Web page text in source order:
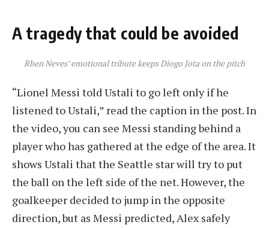
A tragedy that could be avoided
Rben Neves’ emotional tribute keeps Diogo Jota on the pitch
“Lionel Messi told Ustali to go left only if he
listened to Ustali,” read the caption in the post. In
the video, you can see Messi standing behind a
player who has gathered at the edge of the area. It
shows Ustali that the Seattle star will try to put
the ball on the left side of the net. However, the
goalkeeper decided to jump in the opposite
direction, but as Messi predicted, Alex safely